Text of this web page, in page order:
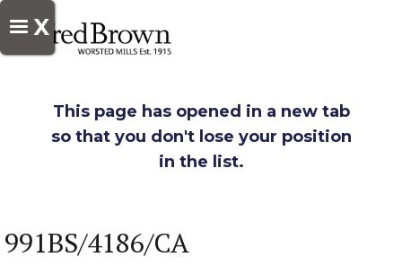
X
This page has opened in a new tab
so that you don't lose your position
in the list.
991BS/4186/CA